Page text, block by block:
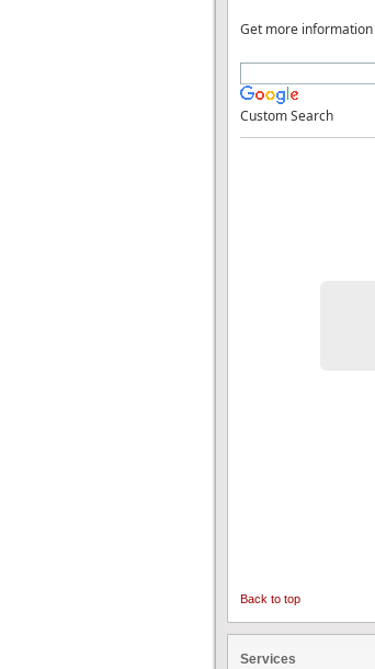
Get more
Custom Search
Back to top
Services